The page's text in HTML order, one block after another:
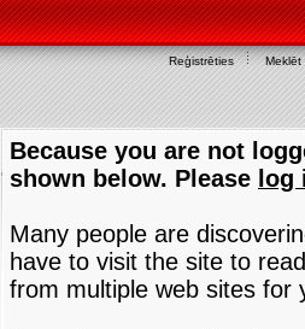
Reģistrēties Meklēt
Because you are not
shown below. Please log
Many people are
have to visit the site to
from multiple web sites for